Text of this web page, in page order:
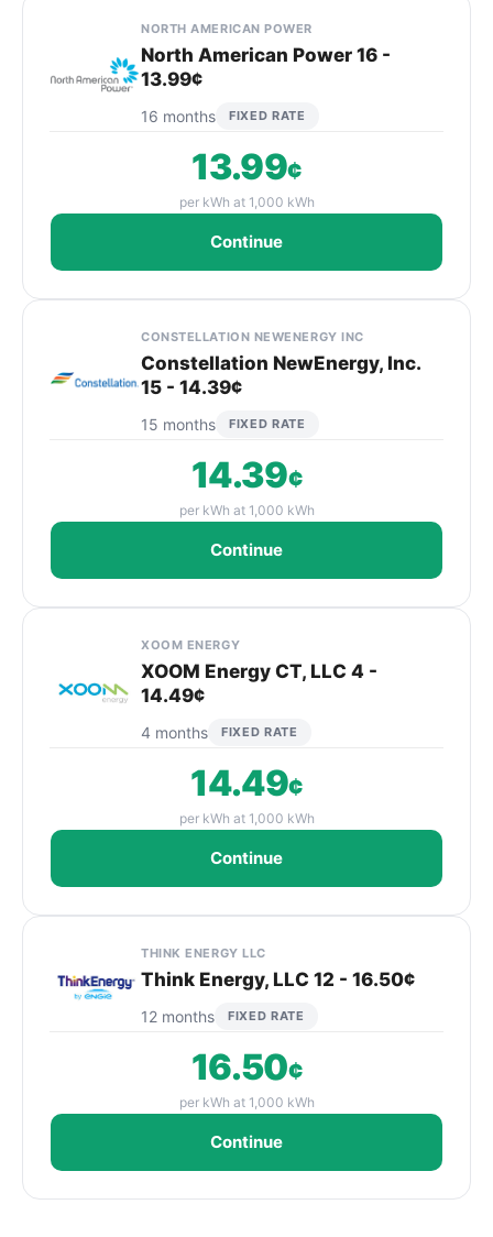
NORTH AMERICAN POWER
North American Power 16 -
13.99¢
16 months FIXED RATE
13.99¢
per kWh at 1,000 kWh
Continue
CONSTELLATION NEWENERGY INC
Constellation NewEnergy, Inc.
15 - 14.39¢
15 months FIXED RATE
14.39¢
per kWh at 1,000 kWh
Continue
XOOM ENERGY
XOOM Energy CT, LLC 4 -
14.49¢
4 months FIXED RATE
14.49¢
per kWh at 1,000 kWh
Continue
THINK ENERGY LLC
Think Energy, LLC 12 - 16.50¢
12 months FIXED RATE
16.50¢
per kWh at 1,000 kWh
Continue